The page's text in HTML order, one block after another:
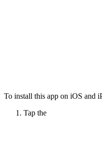
To install this app on iOS and
Tap the